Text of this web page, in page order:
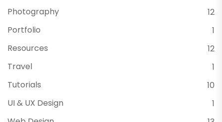
Photography
12
Portfolio
1
Resources
12
Travel
1
Tutorials
10
UI & UX Design
1